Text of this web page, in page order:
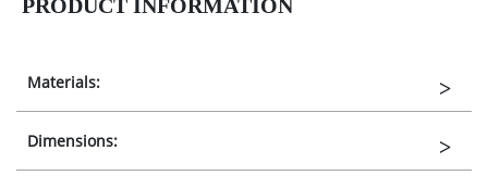
PRODUCT INFORMATION
Materials:
Dimensions: